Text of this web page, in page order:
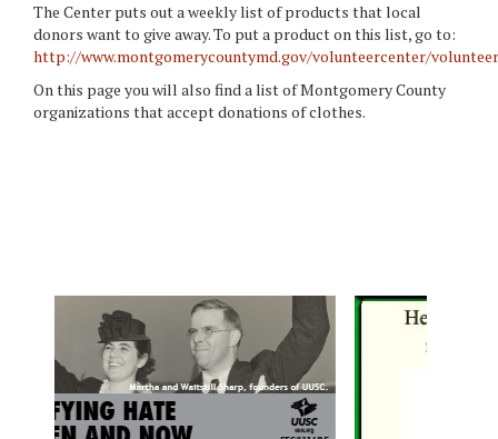
The Center puts out a weekly list of products that local
donors want to give away. To put a product on this list, go to:
http://www.montgomerycountymd.gov/volunteercenter/
On this page you will also find a list of Montgomery County
organizations that accept donations of clothes.